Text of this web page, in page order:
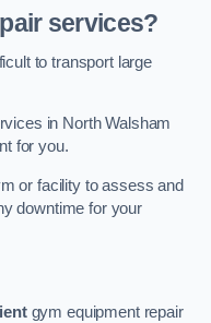
services?
to transport large
in North Walsham
for you.
or facility to assess and
downtime for your
gym equipment repair